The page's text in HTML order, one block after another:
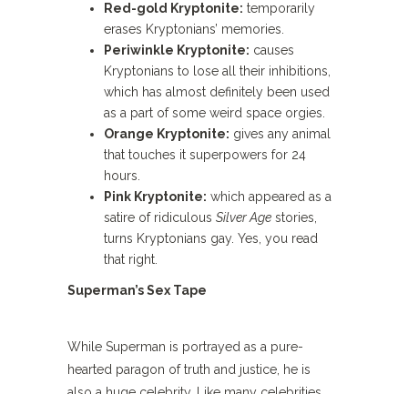
Red-gold Kryptonite: temporarily
erases Kryptonians’ memories.
Periwinkle Kryptonite: causes
Kryptonians to lose all their inhibitions,
which has almost definitely been used
as a part of some weird space orgies.
Orange Kryptonite: gives any animal
that touches it superpowers for 24
hours.
Pink Kryptonite: which appeared as a
satire of ridiculous Silver Age stories,
turns Kryptonians gay. Yes, you read
that right.
Superman’s Sex Tape
While Superman is portrayed as a pure-
hearted paragon of truth and justice, he is